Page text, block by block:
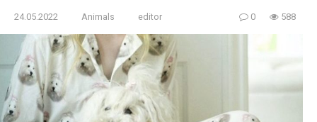
24.05.2022 Animals editor 0 588